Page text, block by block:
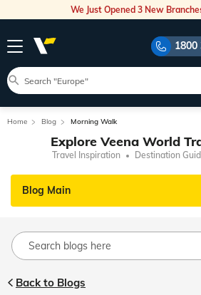
We Just Opened 3 New
1800
Home Blog Morning Walk
Explore Veena World
Travel Inspiration Destination
Blog Main
Back to Blogs